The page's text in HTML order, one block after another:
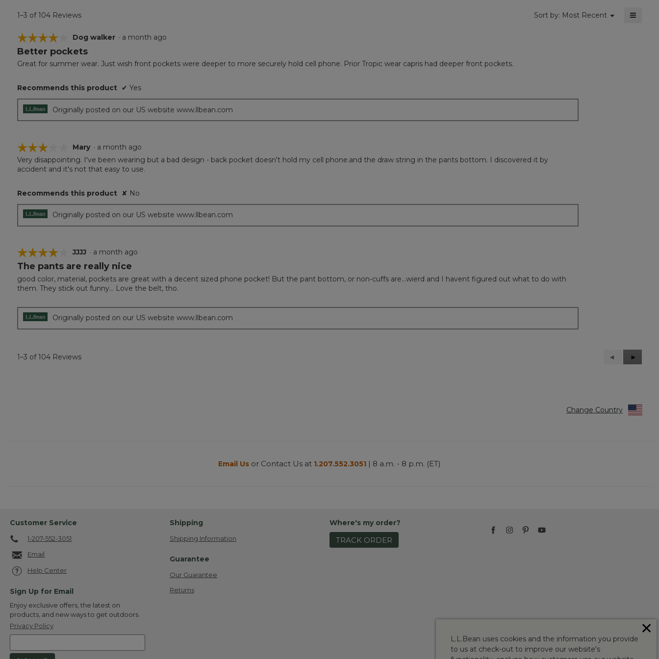
1–3 of 104 Reviews Sort by: Most Recent ▼
Menu ≡
☆☆☆☆☆
☆☆☆☆☆
4
of
stars.
Dog walker · a month ago
Better pockets
Great for summer wear. Just wish front pockets were deeper to more securely hold cell phone. Prior Tropic wear capris had deeper front pockets.
Recommends this product ✔ Yes
Originally posted on our US website www.llbean.com
☆☆☆☆☆
☆☆☆☆☆
3
out
stars.
Mary · a month ago
Very disappointing. I've been wearing but a bad design - back pocket doesn't hold my cell phone.and the draw string in the pants bottom. I discovered it by
accident and it's not that easy to use.
Recommends this product ✘ No
Originally posted on our US website www.llbean.com
☆☆☆☆☆
☆☆☆☆☆
4
of
5
JJJJ · a month ago
The pants are really nice
good color, material, pockets are great with a decent sized phone pocket! But the pant bottom, or non-cuffs are...wierd and I havent figured out what to do with
them. They stick out funny... Love the belt, tho.
Originally posted on our US website www.llbean.com
1–3 of 104 Reviews
Previous
Reviews
◄
Next
Reviews
►
Change Country
Email Us or Contact Us at 1.207.552.3051 | 8 a.m. - 8 p.m. (ET)
Customer Service
1-207-552-3051
Email
Help Center
Sign Up for Email
Enjoy exclusive offers, the latest on
products, and new ways to get outdoors.
Privacy Policy
Shipping
Shipping Information
Guarantee
Our Guarantee
Returns
Where's my order?
TRACK ORDER
L.L.Bean uses cookies and the information you provide
to us at check-out to improve our website's
✕